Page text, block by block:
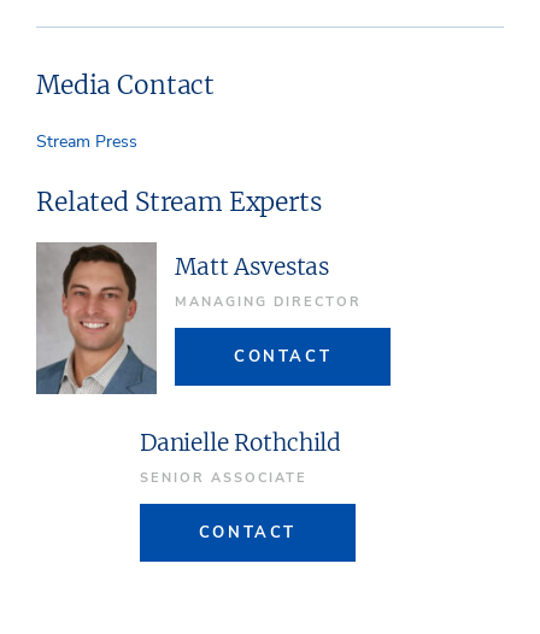
Media Contact
Stream Press
Related Stream Experts
Matt Asvestas
MANAGING DIRECTOR
CONTACT
Danielle Rothchild
SENIOR ASSOCIATE
CONTACT